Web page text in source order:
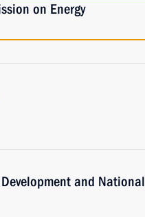
on Energy
and National